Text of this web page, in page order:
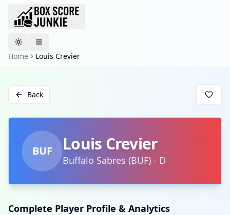
Toggle theme
Home
Louis Crevier
Back
BUF Louis Crevier
Buffalo Sabres (BUF) - D
Complete Player Profile & Analytics